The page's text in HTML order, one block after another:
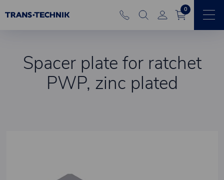
0
Spacer plate for ratchet
PWP, zinc plated